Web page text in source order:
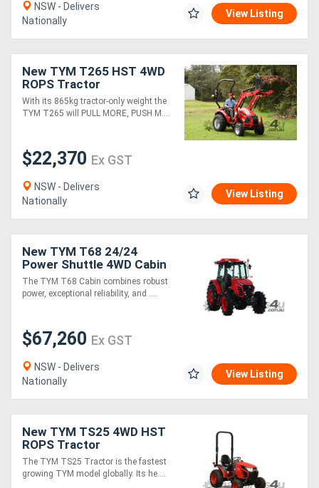
NSW - Delivers
Nationally
View Listing
New TYM T265 HST 4WD
ROPS Tractor
With its 865kg tractor-only weight the
TYM T265 will PULL MORE, PUSH M....
$22,370 Ex GST
NSW - Delivers
Nationally
View Listing
New TYM T68 24/24
Power Shuttle 4WD Cabin
Tractor
The TYM T68 Cabin combines robust
power, exceptional reliability, and ....
$67,260 Ex GST
NSW - Delivers
Nationally
View Listing
New TYM TS25 4WD HST
ROPS Tractor
The TYM TS25 Tractor is the fastest
growing TYM model globally. Its he....